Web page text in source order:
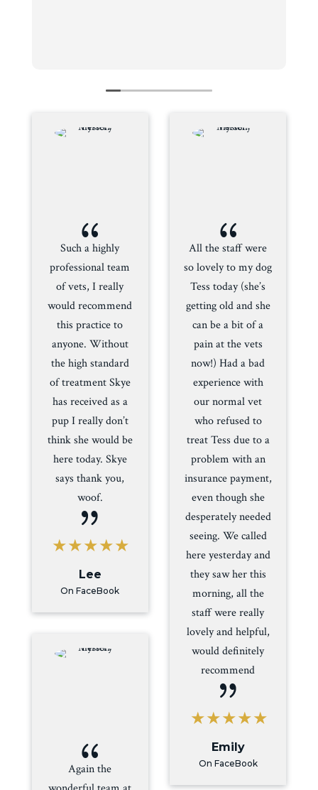
{
Such a highly
professional team
of vets, I really
would recommend
this practice to
anyone. Without
the high standard
of treatment Skye
has received as a
pup I really don’t
think she would be
here today. Skye
says thank you,
woof.
{
Lee
On FaceBook
{
All the staff were
so lovely to my dog
Tess today (she’s
getting old and she
can be a bit of a
pain at the vets
now!) Had a bad
experience with
our normal vet
who refused to
treat Tess due to a
problem with an
insurance payment,
even though she
desperately needed
seeing. We called
here yesterday and
they saw her this
morning, all the
staff were really
lovely and helpful,
would definitely
recommend
{
Emily
On FaceBook
{
Again the